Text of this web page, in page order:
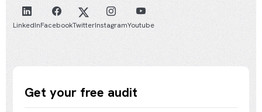
LinkedInFacebookTwitterInstagramYoutube
Get your free audit